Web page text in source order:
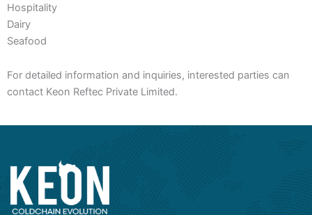
Hospitality
Dairy
Seafood
For detailed information and inquiries, interested parties can
contact Keon Reftec Private Limited.